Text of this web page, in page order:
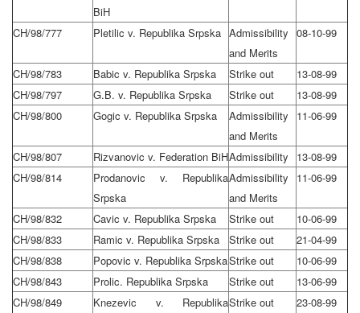
BiH
CH/98/777 Pletilic v. Republika Srpska Admissibility
and Merits
08-10-99
CH/98/783 Babic v. Republika Srpska Strike out
13-08-99
CH/98/797
G.B. v. Republika Srpska Strike out
13-08-99
CH/98/800
Gogic v. Republika Srpska
Admissibility
and Merits
11-06-99
CH/98/807 Rizvanovic v. Federation BiHAdmissibility
13-08-99
CH/98/814
Prodanovic v. Republika
Srpska
Admissibility
and Merits
11-06-99
CH/98/832 Cavic v. Republika Srpska Strike out
10-06-99
CH/98/833
Ramic v. Republika Srpska Strike out
21-04-99
CH/98/838
Popovic v. Republika SrpskaStrike out
10-06-99
CH/98/843
Prolic. Republika Srpska Strike out
13-06-99
CH/98/849
Knezevic v. RepublikaStrike out 23-08-99